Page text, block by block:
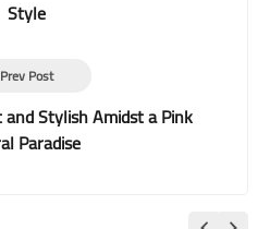
Style
Prev Post
Stylish Amidst a Pink
Paradise